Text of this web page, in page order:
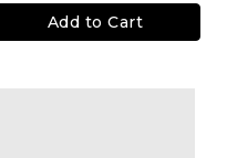
Add to Cart